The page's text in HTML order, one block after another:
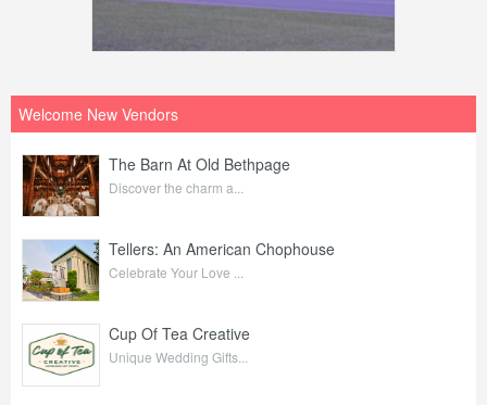
Welcome New Vendors
The Barn At Old Bethpage
Discover the charm a...
Tellers: An American Chophouse
Celebrate Your Love ...
Cup Of Tea Creative
Unique Wedding Gifts...